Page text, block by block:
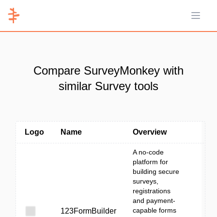
Open
Compare SurveyMonkey with
similar Survey tools
Logo Name Overview
123FormBuilder
A no-code
platform for
building secure
surveys,
registrations
and payment-
capable forms